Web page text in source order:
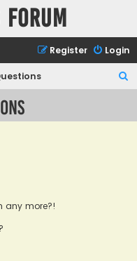
forum
Login
Register
any more?!